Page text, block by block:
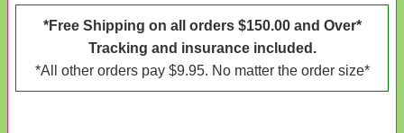
*Free Shipping on all orders $150.00 and Over*
Tracking and insurance included.
*All other orders pay $9.95. No matter the order size*